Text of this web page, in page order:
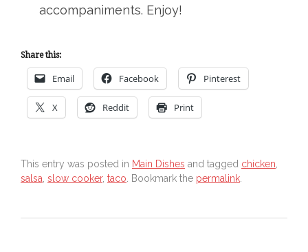
accompaniments. Enjoy!
Share this:
Email Facebook Pinterest
X Reddit Print
This entry was posted in Main Dishes and tagged chicken,
salsa, slow cooker, taco. Bookmark the permalink.